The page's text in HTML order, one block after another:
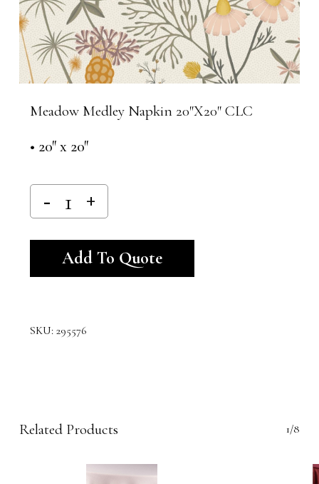
Meadow Medley Napkin 20″x20″ CLC
• 20″ x 20″
Add To Quote
SKU: 295576
Related Products 1/8